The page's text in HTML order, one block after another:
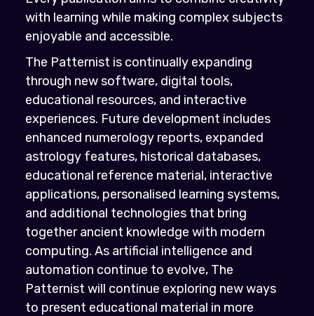
with learning while making complex subjects
enjoyable and accessible.
The Patternist is continually expanding
through new software, digital tools,
educational resources, and interactive
experiences. Future development includes
enhanced numerology reports, expanded
astrology features, historical databases,
educational reference material, interactive
applications, personalised learning systems,
and additional technologies that bring
together ancient knowledge with modern
computing. As artificial intelligence and
automation continue to evolve, The
Patternist will continue exploring new ways
to present educational material in more